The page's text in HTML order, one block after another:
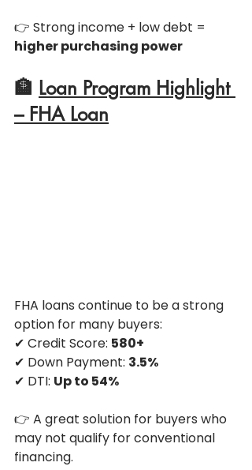
👉 Strong income + low debt =
higher purchasing power
🏦 Loan Program Highlight
– FHA Loan
FHA loans continue to be a strong
option for many buyers:
✔ Credit Score: 580+
✔ Down Payment: 3.5%
✔ DTI: Up to 54%
👉 A great solution for buyers who
may not qualify for conventional
financing.